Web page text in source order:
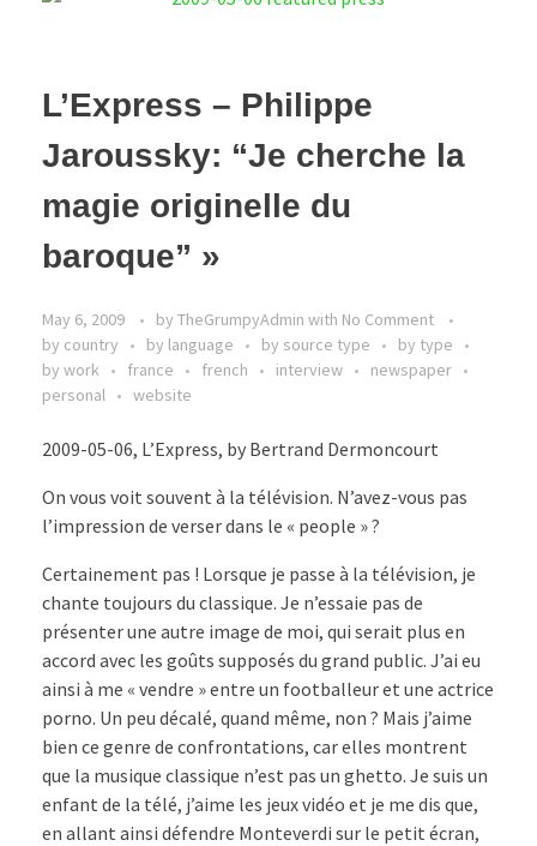
L’Express – Philippe
Jaroussky: “Je cherche la
magie originelle du
baroque” »
May 6, 2009 by TheGrumpyAdmin with No Comment
by country
by language by source type
by type
by work
france french interview
newspaper
personal
website
2009-05-06, L’Express, by Bertrand Dermoncourt
On vous voit souvent à la télévision. N’avez-vous pas
l’impression de verser dans le « people » ?
Certainement pas ! Lorsque je passe à la télévision, je
chante toujours du classique. Je n’essaie pas de
présenter une autre image de moi, qui serait plus en
accord avec les goûts supposés du grand public. J’ai eu
ainsi à me « vendre » entre un footballeur et une actrice
porno. Un peu décalé, quand même, non ? Mais j’aime
bien ce genre de confrontations, car elles montrent
que la musique classique n’est pas un ghetto. Je suis un
enfant de la télé, j’aime les jeux vidéo et je me dis que,
en allant ainsi défendre Monteverdi sur le petit écran,